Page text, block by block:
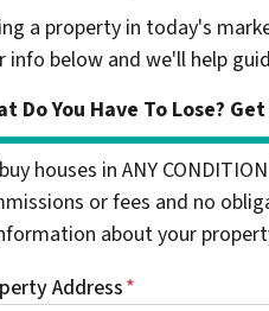
a property in today's
info below and we'll help
Do You Have To Lose?
houses in ANY
or fees and no
about your
Address*